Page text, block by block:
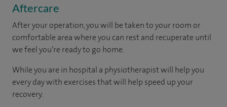
Aftercare
After your operation, you will be taken to your room or
comfortable area where you can rest and recuperate until
we feel you’re ready to go home.
While you are in hospital a physiotherapist will help you
every day with exercises that will help speed up your
recovery.